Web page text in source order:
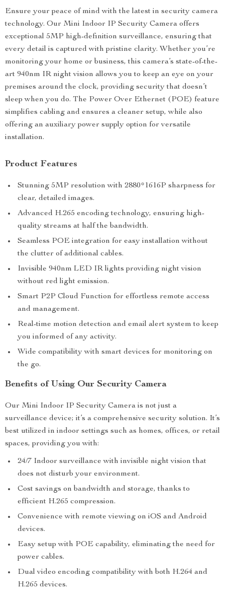
Ensure your peace of mind with the latest in security camera
technology. Our Mini Indoor IP Security Camera offers
exceptional 5MP high-definition surveillance, ensuring that
every detail is captured with pristine clarity. Whether you’re
monitoring your home or business, this camera’s state-of-the-
art 940nm IR night vision allows you to keep an eye on your
premises around the clock, providing security that doesn’t
sleep when you do. The Power Over Ethernet (POE) feature
simplifies cabling and ensures a cleaner setup, while also
offering an auxiliary power supply option for versatile
installation.
Product Features
Stunning 5MP resolution with 2880*1616P sharpness for
clear, detailed images.
Advanced H.265 encoding technology, ensuring high-
quality streams at half the bandwidth.
Seamless POE integration for easy installation without
the clutter of additional cables.
Invisible 940nm LED IR lights providing night vision
without red light emission.
Smart P2P Cloud Function for effortless remote access
and management.
Real-time motion detection and email alert system to keep
you informed of any activity.
Wide compatibility with smart devices for monitoring on
the go.
Benefits of Using Our Security Camera
Our Mini Indoor IP Security Camera is not just a
surveillance device; it’s a comprehensive security solution. It’s
best utilized in indoor settings such as homes, offices, or retail
spaces, providing you with:
24/7 Indoor surveillance with invisible night vision that
does not disturb your environment.
Cost savings on bandwidth and storage, thanks to
efficient H.265 compression.
Convenience with remote viewing on iOS and Android
devices.
Easy setup with POE capability, eliminating the need for
power cables.
Dual video encoding compatibility with both H.264 and
H.265 devices.